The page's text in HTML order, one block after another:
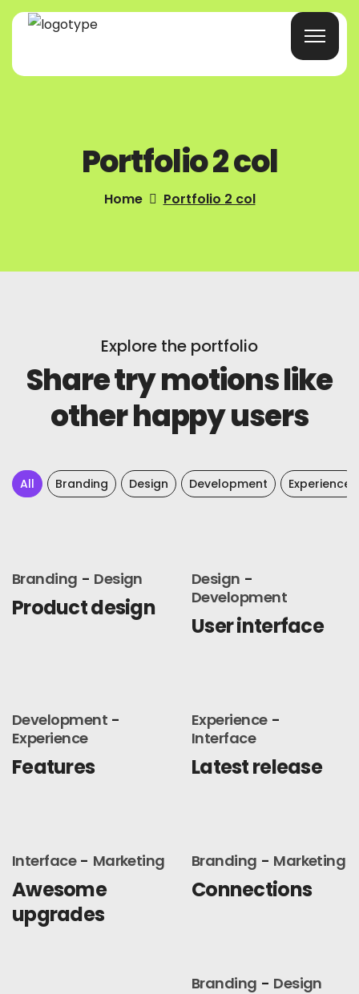
Products/Services
Portfolio 2 col
Home Portfolio 2 col
Explore the portfolio
Share try motions like
other happy users
All Branding Design Development Experience
Branding Design
Product design
Design
Development
User interface
Development
Experience
Features
Experience
Interface
Latest release
Interface Marketing
Awesome
upgrades
Branding Marketing
Connections
Branding Design